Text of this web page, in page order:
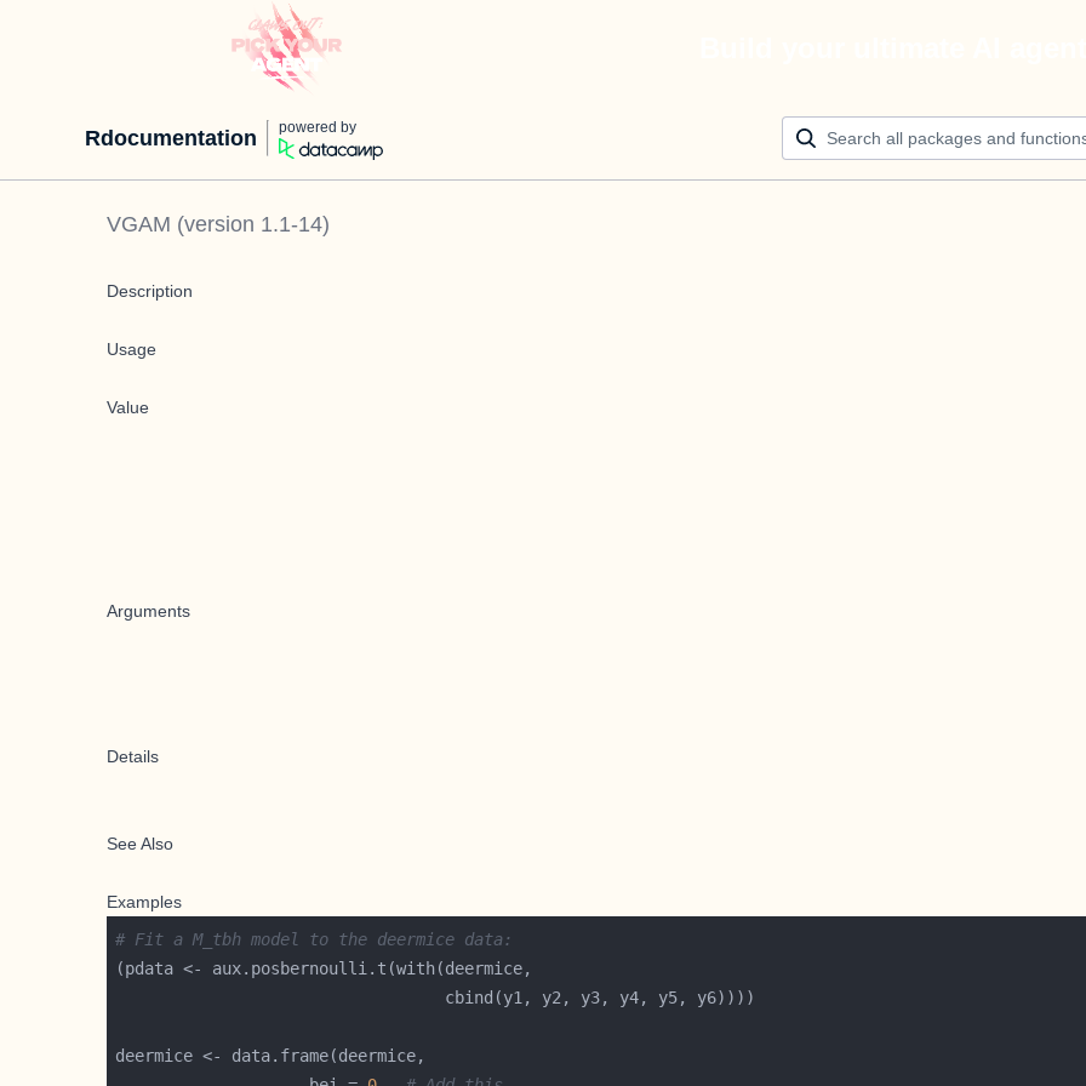
Rdocumentation powered by
VGAM (version 1.1-14)
Description
Usage
Value
Arguments
Details
See Also
Examples
# Fit a M_tbh model to the deermice data: